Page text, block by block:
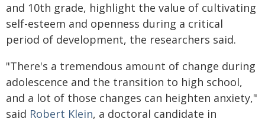
and 10th grade, highlight the value of cultivating
self-esteem and openness during a critical
period of development, the researchers said.
"There's a tremendous amount of change during
adolescence and the transition to high school,
and a lot of those changes can heighten anxiety,"
said Robert Klein, a doctoral candidate in